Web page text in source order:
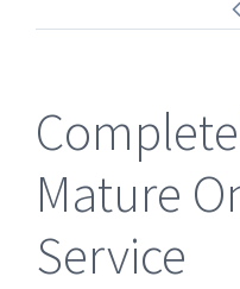
Mature
Service